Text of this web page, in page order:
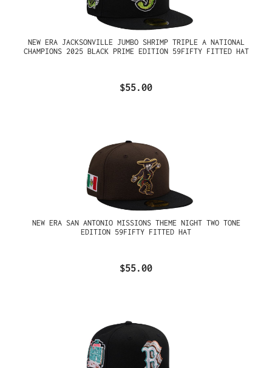
NEW ERA JACKSONVILLE JUMBO SHRIMP TRIPLE A NATIONAL
CHAMPIONS 2025 BLACK PRIME EDITION 59FIFTY FITTED HAT
$55.00
NEW ERA SAN ANTONIO MISSIONS THEME NIGHT TWO TONE
EDITION 59FIFTY FITTED HAT
$55.00